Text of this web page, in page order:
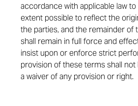
accordance with applicable law
extent possible to reflect the
the parties, and the remainder of
shall remain in full force and
insist upon or enforce strict
provision of these terms shall
a waiver of any provision or right.